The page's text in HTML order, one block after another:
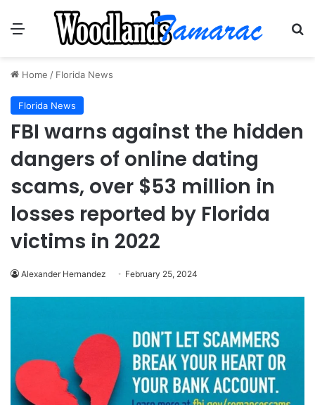
Menu
Home / Florida News
Florida News
FBI warns against the hidden
dangers of online dating
scams, over $53 million in
losses reported by Florida
victims in 2022
Alexander Hernandez February 25, 2024